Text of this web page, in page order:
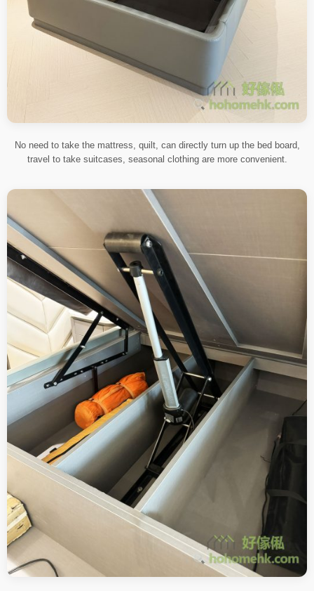
No need to take the mattress, quilt, can directly turn up the bed board,
travel to take suitcases, seasonal clothing are more convenient.